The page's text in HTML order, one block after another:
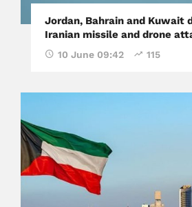
Jordan, Bahrain and Kuwait
Iranian missile and drone
10 June 09:42 115